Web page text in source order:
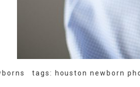
tags: houston newborn